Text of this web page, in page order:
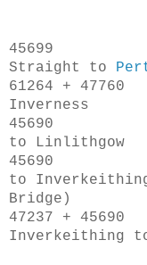
45699
Straight to
61264 +
Inverness
45690
to Linlithgow
45690
to
Bridge)
47237 +
Inverkeithing to